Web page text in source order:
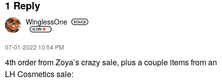
1 Reply
WinglessOne
‎07-01-2022 10:54 PM
4th order from Zoya’s crazy sale, plus a couple items from an
LH Cosmetics sale: